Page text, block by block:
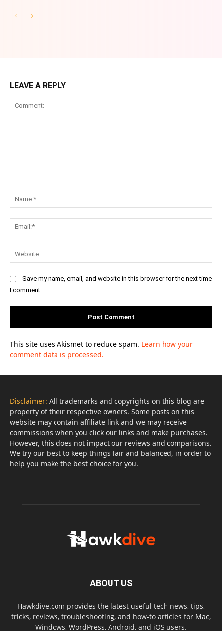
LEAVE A REPLY
Save my name, email, and website in this browser for the next time
I comment.
This site uses Akismet to reduce spam. Learn how your
comment data is processed.
Disclaimer: All trademarks and copyrights on this blog are
property of their respective owners. Some posts on this
website may contain affiliate link and we may receive
commissions when you click our links and make purchases.
However, this does not impact our reviews and comparisons.
We try our best to keep things fair and balanced, in order to
help you make the best choice for you.
ABOUT US
Hawkdive.com provides the latest useful tech news, tips,
tricks, reviews, troubleshooting, and how-to articles for Mac,
Windows, WordPress, Android, and iOS users.